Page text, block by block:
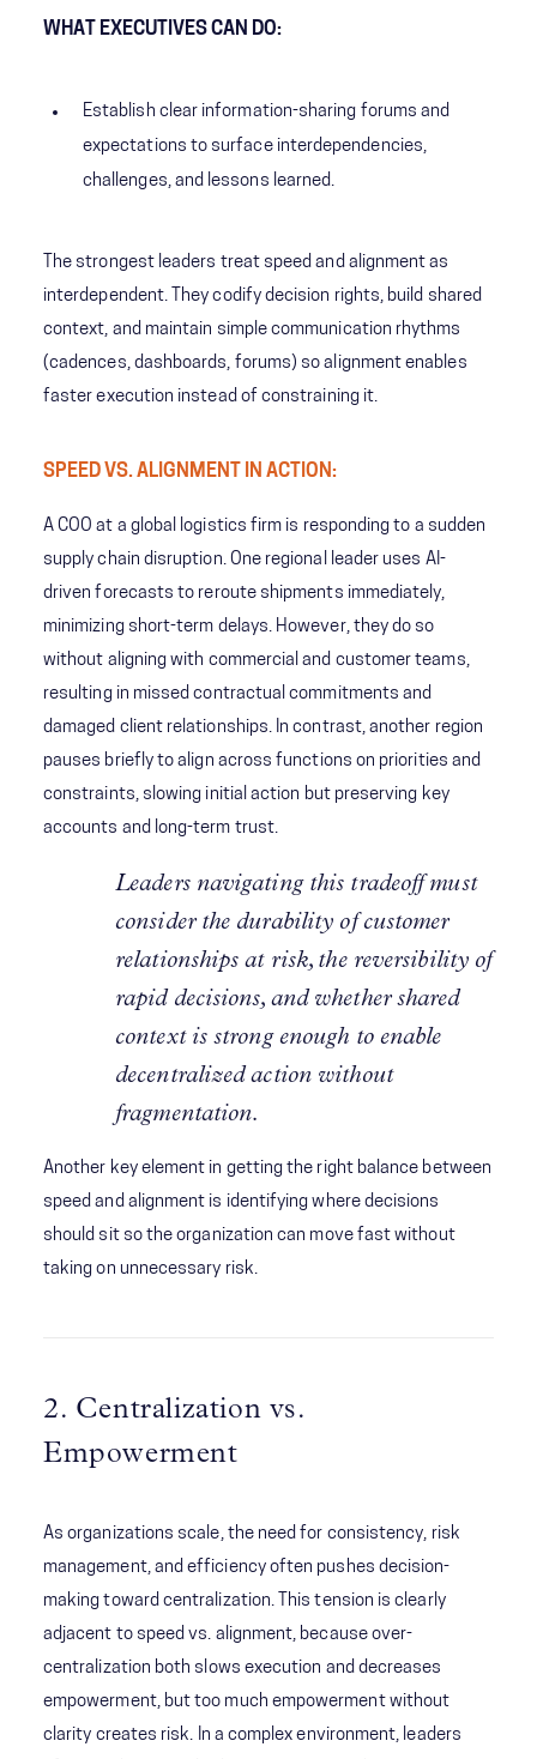
WHAT EXECUTIVES CAN DO:
Establish clear information-sharing forums and
expectations to surface interdependencies,
challenges, and lessons learned.
The strongest leaders treat speed and alignment as
interdependent. They codify decision rights, build shared
context, and maintain simple communication rhythms
(cadences, dashboards, forums) so alignment enables
faster execution instead of constraining it.
SPEED VS. ALIGNMENT IN ACTION:
A COO at a global logistics firm is responding to a sudden
supply chain disruption. One regional leader uses AI-
driven forecasts to reroute shipments immediately,
minimizing short-term delays. However, they do so
without aligning with commercial and customer teams,
resulting in missed contractual commitments and
damaged client relationships. In contrast, another region
pauses briefly to align across functions on priorities and
constraints, slowing initial action but preserving key
accounts and long-term trust.
Leaders navigating this tradeoff must
consider the durability of customer
relationships at risk, the reversibility of
rapid decisions, and whether shared
context is strong enough to enable
decentralized action without
fragmentation.
Another key element in getting the right balance between
speed and alignment is identifying where decisions
should sit so the organization can move fast without
taking on unnecessary risk.
2. Centralization vs.
Empowerment
As organizations scale, the need for consistency, risk
management, and efficiency often pushes decision-
making toward centralization. This tension is clearly
adjacent to speed vs. alignment, because over-
centralization both slows execution and decreases
empowerment, but too much empowerment without
clarity creates risk. In a complex environment, leaders